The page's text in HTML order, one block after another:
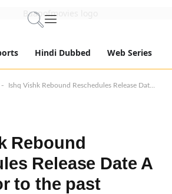
Hindi Dubbed Web Series
- Ishq Vishk Rebound Reschedules Release Date A Week Prior to the past Scheduled Date! Rohit Saraf, Jibraan Khan, Pashmina Roshan and Naila Grrewal Sets Stage for Blockbuster Debut!
Rebound
Release Date A
to the past